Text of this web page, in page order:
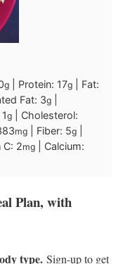
g Protein: 17g
Fat:
Fat: 3g
1g
Cholesterol:
mg Fiber: 5g
C: 2mg
Calcium:
Plan, with
type. Sign-up to get